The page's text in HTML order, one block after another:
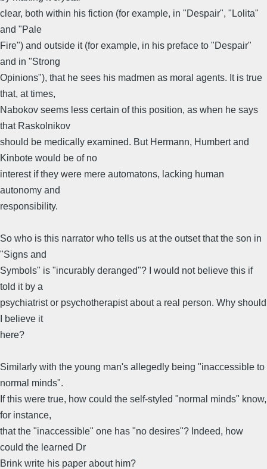
clear, both within his fiction (for example, in "Despair", "Lolita"
and "Pale
Fire") and outside it (for example, in his preface to "Despair"
and in "Strong
Opinions"), that he sees his madmen as moral agents. It is true
that, at times,
Nabokov seems less certain of this position, as when he says
that Raskolnikov
should be medically examined. But Hermann, Humbert and
Kinbote would be of no
interest if they were mere automatons, lacking human
autonomy and
responsibility.
So who is this narrator who tells us at the outset that the son in
"Signs and
Symbols" is "incurably deranged"? I would not believe this if
told it by a
psychiatrist or psychotherapist about a real person. Why should
I believe it
here?
Similarly with the young man's allegedly being "inaccessible to
normal minds".
If this were true, how could the self-styled "normal minds" know,
for instance,
that the "inaccessible" one has "no desires"? Indeed, how
could the learned Dr
Brink write his paper about him?